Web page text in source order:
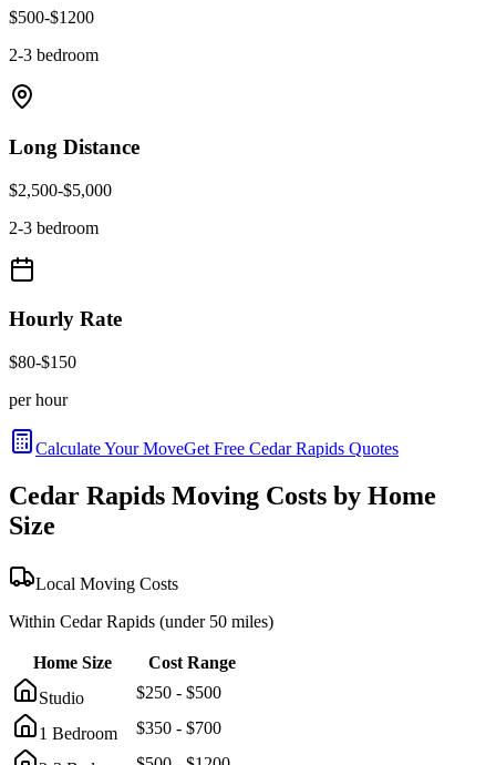
$500-$1200
2-3 bedroom
Long Distance
$2,500-$5,000
2-3 bedroom
Hourly Rate
$80-$150
per hour
Calculate Your MoveGet Free Cedar Rapids Quotes
Cedar Rapids Moving Costs by Home
Size
Local Moving Costs
Within Cedar Rapids (under 50 miles)
Home Size
Cost Range
Studio
$250 - $500
1 Bedroom $350 - $700